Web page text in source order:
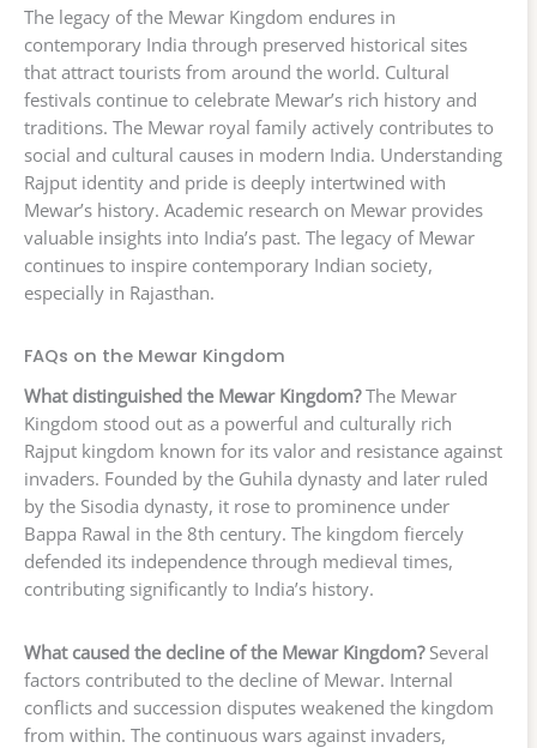
The legacy of the Mewar Kingdom endures in
contemporary India through preserved historical sites
that attract tourists from around the world. Cultural
festivals continue to celebrate Mewar’s rich history and
traditions. The Mewar royal family actively contributes to
social and cultural causes in modern India. Understanding
Rajput identity and pride is deeply intertwined with
Mewar’s history. Academic research on Mewar provides
valuable insights into India’s past. The legacy of Mewar
continues to inspire contemporary Indian society,
especially in Rajasthan.
FAQs on the Mewar Kingdom
What distinguished the Mewar Kingdom?The Mewar
Kingdom stood out as a powerful and culturally rich
Rajput kingdom known for its valor and resistance against
invaders. Founded by the Guhila dynasty and later ruled
by the Sisodia dynasty, it rose to prominence under
Bappa Rawal in the 8th century. The kingdom fiercely
defended its independence through medieval times,
contributing significantly to India’s history.
What caused the decline of the Mewar Kingdom?Several
factors contributed to the decline of Mewar. Internal
conflicts and succession disputes weakened the kingdom
from within. The continuous wars against invaders,